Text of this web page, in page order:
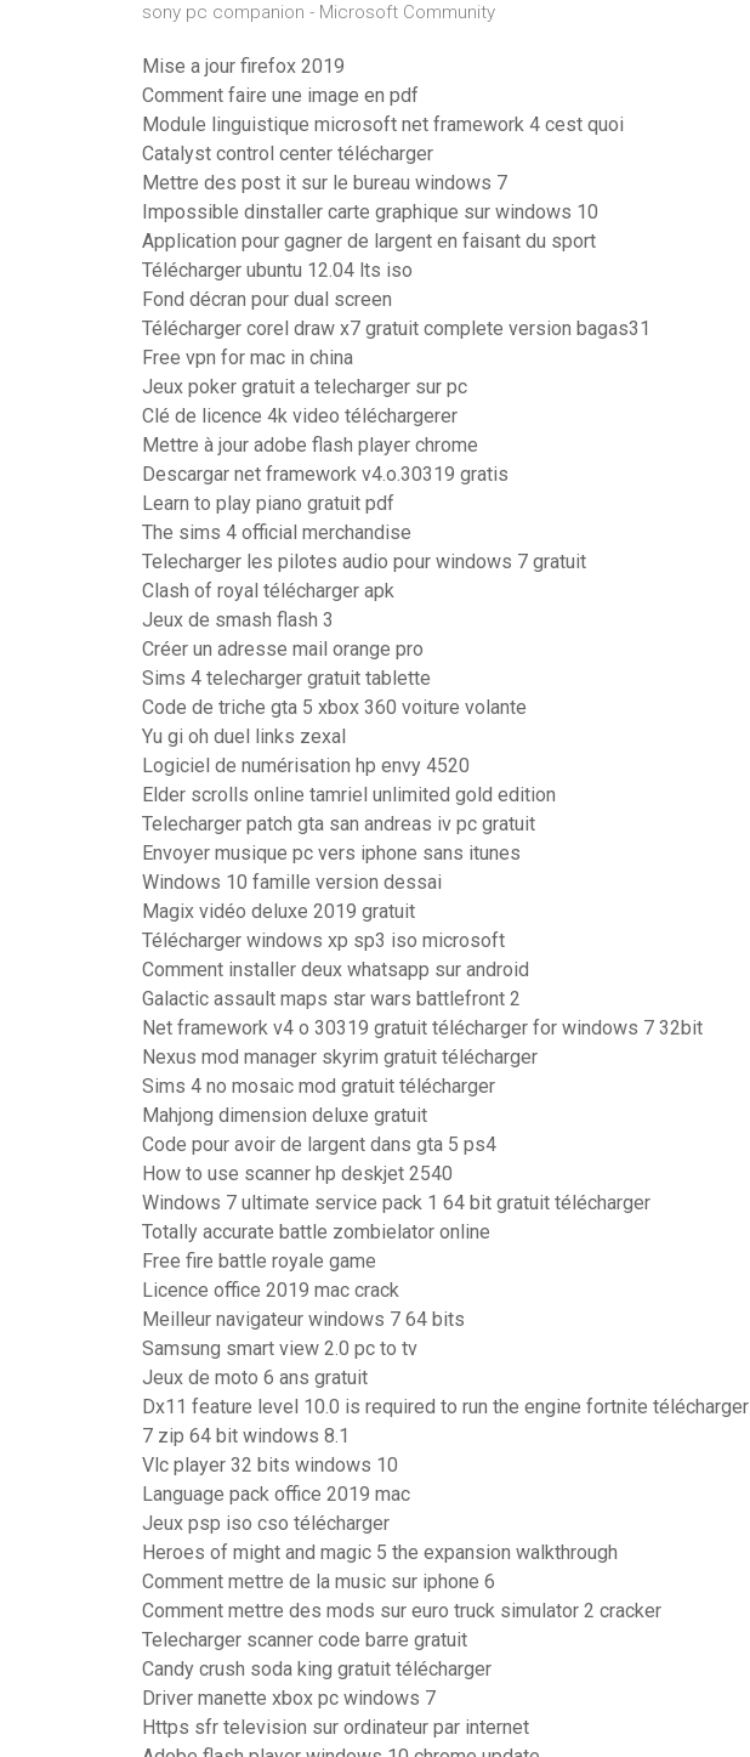
sony pc companion - Microsoft Community
Mise a jour firefox 2019
Comment faire une image en pdf
Module linguistique microsoft net framework 4 cest quoi
Catalyst control center télécharger
Mettre des post it sur le bureau windows 7
Impossible dinstaller carte graphique sur windows 10
Application pour gagner de largent en faisant du sport
Télécharger ubuntu 12.04 lts iso
Fond décran pour dual screen
Télécharger corel draw x7 gratuit complete version bagas31
Free vpn for mac in china
Jeux poker gratuit a telecharger sur pc
Clé de licence 4k video téléchargerer
Mettre à jour adobe flash player chrome
Descargar net framework v4.o.30319 gratis
Learn to play piano gratuit pdf
The sims 4 official merchandise
Telecharger les pilotes audio pour windows 7 gratuit
Clash of royal télécharger apk
Jeux de smash flash 3
Créer un adresse mail orange pro
Sims 4 telecharger gratuit tablette
Code de triche gta 5 xbox 360 voiture volante
Yu gi oh duel links zexal
Logiciel de numérisation hp envy 4520
Elder scrolls online tamriel unlimited gold edition
Telecharger patch gta san andreas iv pc gratuit
Envoyer musique pc vers iphone sans itunes
Windows 10 famille version dessai
Magix vidéo deluxe 2019 gratuit
Télécharger windows xp sp3 iso microsoft
Comment installer deux whatsapp sur android
Galactic assault maps star wars battlefront 2
Net framework v4 o 30319 gratuit télécharger for windows 7 32bit
Nexus mod manager skyrim gratuit télécharger
Sims 4 no mosaic mod gratuit télécharger
Mahjong dimension deluxe gratuit
Code pour avoir de largent dans gta 5 ps4
How to use scanner hp deskjet 2540
Windows 7 ultimate service pack 1 64 bit gratuit télécharger
Totally accurate battle zombielator online
Free fire battle royale game
Licence office 2019 mac crack
Meilleur navigateur windows 7 64 bits
Samsung smart view 2.0 pc to tv
Jeux de moto 6 ans gratuit
Dx11 feature level 10.0 is required to run the engine fortnite télécharger
7 zip 64 bit windows 8.1
Vlc player 32 bits windows 10
Language pack office 2019 mac
Jeux psp iso cso télécharger
Heroes of might and magic 5 the expansion walkthrough
Comment mettre de la music sur iphone 6
Comment mettre des mods sur euro truck simulator 2 cracker
Telecharger scanner code barre gratuit
Candy crush soda king gratuit télécharger
Driver manette xbox pc windows 7
Https sfr television sur ordinateur par internet